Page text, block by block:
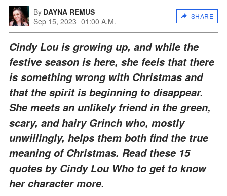
By DAYNA REMUS
Sep 15, 2023 01:00 A.M.
SHARE
Cindy Lou is growing up, and while the
festive season is here, she feels that there
is something wrong with Christmas and
that the spirit is beginning to disappear.
She meets an unlikely friend in the green,
scary, and hairy Grinch who, mostly
unwillingly, helps them both find the true
meaning of Christmas. Read these 15
quotes by Cindy Lou Who to get to know
her character more.